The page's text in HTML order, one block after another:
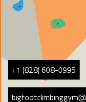
+1 (828) 608-0995